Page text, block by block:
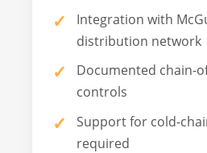
Integration with
distribution network
Documented chain-
controls
Support for cold-
required